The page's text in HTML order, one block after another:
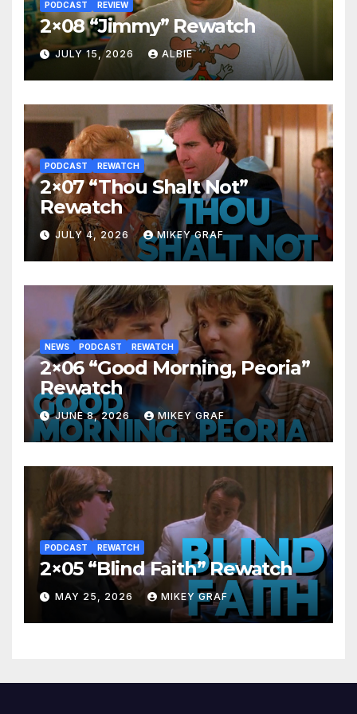
PODCAST REVIEW
2×08 “Jimmy” Rewatch
JULY 15, 2026 ALBIE
PODCAST REWATCH
2×07 “Thou Shalt Not”
Rewatch
JULY 4, 2026 MIKEY GRAF
NEWS PODCAST REWATCH
2×06 “Good Morning, Peoria”
Rewatch
JUNE 8, 2026 MIKEY GRAF
PODCAST REWATCH
2×05 “Blind Faith” Rewatch
MAY 25, 2026 MIKEY GRAF